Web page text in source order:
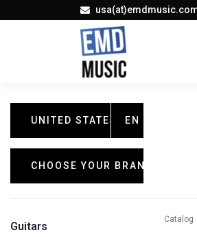
UNITED STATES EN
CHOOSE YOUR BRAND
Guitars
Catalog